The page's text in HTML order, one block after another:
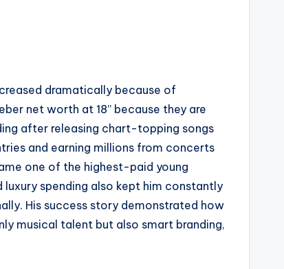
dramatically because of
net worth at 18” because they are
after releasing chart-topping songs
and earning millions from concerts
one of the highest-paid young
spending also kept him constantly
His success story demonstrated how
musical talent but also smart branding,